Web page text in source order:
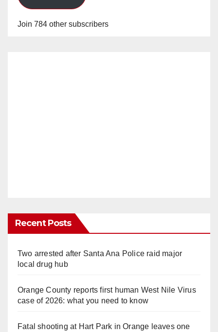
Join 784 other subscribers
Recent Posts
Two arrested after Santa Ana Police raid major
local drug hub
Orange County reports first human West Nile Virus
case of 2026: what you need to know
Fatal shooting at Hart Park in Orange leaves one